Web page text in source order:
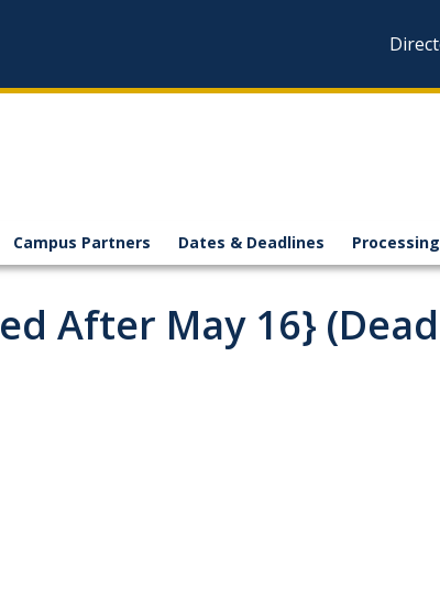
Campus Partners Dates & Deadlines
After May 16}